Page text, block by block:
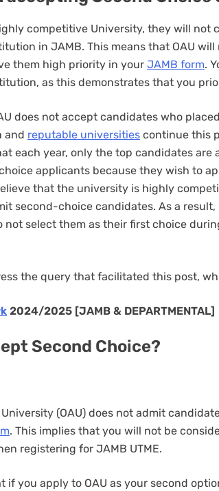
competitive University, they will not
in JAMB. This means that OAU
them high priority in your JAMB form.
as this demonstrates that you
does not accept candidates who
and reputable universities continue this
each year, only the top candidates are
applicants because they wish to
that the university is highly
second-choice candidates. As a
select them as their first choice
the query that facilitated this post,
2024/2025 [JAMB & DEPARTMENTAL]
Second Choice?
(OAU) does not admit
. This implies that you will not be
registering for JAMB UTME.
if you apply to OAU as your second